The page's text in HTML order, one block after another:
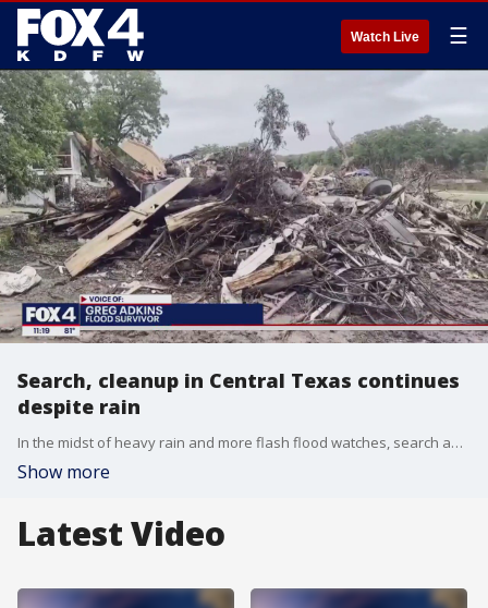
Watch Live ☰
Search, cleanup in Central Texas continues
despite rain
In the midst of heavy rain and more flash flood watches, search and rescue operations continue alongside cleanup and recovery in the Texas Hill Country.
Show more
Latest Video